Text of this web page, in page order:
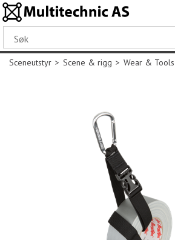
Sceneutstyr>Scene & rigg>Wear & Tools